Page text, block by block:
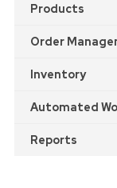
Products
Order
Inventory
Automated
Reports